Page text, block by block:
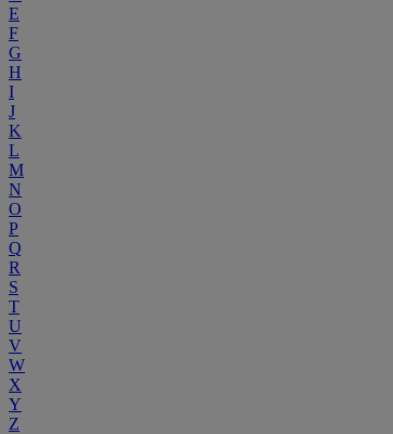
E
F
G
H
I
J
K
L
M
N
O
P
Q
R
S
T
U
V
W
X
Y
Z